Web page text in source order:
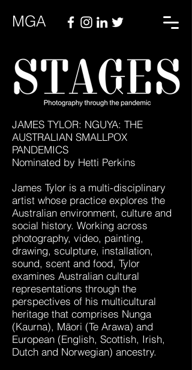
MGA
JAMES TYLOR: NGUYA: THE
AUSTRALIAN SMALLPOX
PANDEMICS
Nominated by Hetti Perkins
James Tylor is a multi-disciplinary
artist whose practice explores the
Australian environment, culture and
social history. Working across
photography, video, painting,
drawing, sculpture, installation,
sound, scent and food, Tylor
examines Australian cultural
representations through the
perspectives of his multicultural
heritage that comprises Nunga
(Kaurna), Māori (Te Arawa) and
European (English, Scottish, Irish,
Dutch and Norwegian) ancestry.